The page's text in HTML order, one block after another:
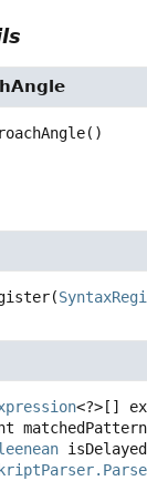
()
(
<?>[]